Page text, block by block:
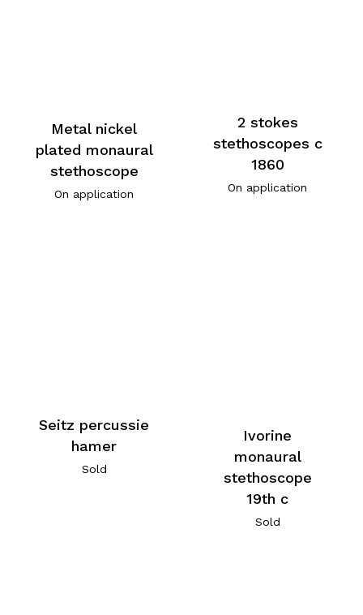
Metal nickel
plated monaural
stethoscope
On application
2 stokes
stethoscopes c
1860
On application
Seitz percussie
hamer
Sold
Ivorine
monaural
stethoscope
19th c
Sold